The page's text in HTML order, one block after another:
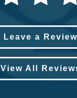
Leave a Review
View All